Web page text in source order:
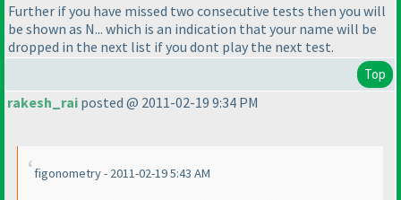
Further if you have missed two consecutive tests then you will
be shown as N... which is an indication that your name will be
dropped in the next list if you dont play the next test.
Top
rakesh_rai posted @ 2011-02-19 9:34 PM
figonometry - 2011-02-19 5:43 AM